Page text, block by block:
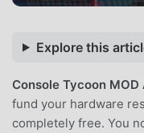
Explore this
Console Tycoon MOD
fund your hardware
completely free. You